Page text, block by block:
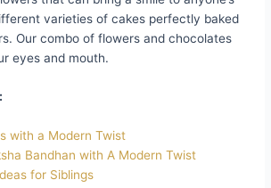
varieties of cakes perfectly baked
Our combo of flowers and chocolates
eyes and mouth.
with a Modern Twist
Bandhan with A Modern Twist
for Siblings